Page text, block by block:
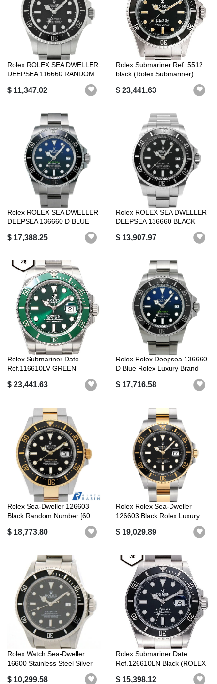
Rolex ROLEX SEA DWELLER
DEEPSEA 116660 RANDOM
$ 11,347.02
Rolex Submariner Ref. 5512
black (Rolex Submariner)
$ 23,441.63
Rolex ROLEX SEA DWELLER
DEEPSEA 136660 D BLUE
$ 17,388.25
Rolex ROLEX SEA DWELLER
DEEPSEA 136660 BLACK
$ 13,907.97
Rolex Submariner Date
Ref.116610LV GREEN
$ 23,441.63
Rolex Rolex Deepsea 136660
D Blue Rolex Luxury Brand
$ 17,716.58
Rolex Sea-Dweller 126603
Black Random Number [60
$ 18,773.80
Rolex Rolex Sea-Dweller
126603 Black Rolex Luxury
$ 19,029.89
Rolex Watch Sea-Dweller
16600 Stainless Steel Silver
$ 10,299.58
Rolex Submariner Date
Ref.126610LN Black (ROLEX
$ 15,398.12